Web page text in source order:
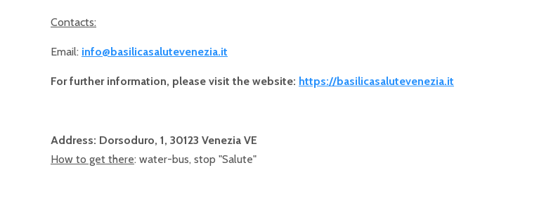
Contacts:
Email: info@basilicasalutevenezia.it
For further information, please visit the website: https://basilicasalutevenezia.it
Address: Dorsoduro, 1, 30123 Venezia VE
How to get there: water-bus, stop "Salute"